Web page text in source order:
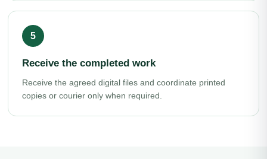
Receive the completed work
Receive the agreed digital files and coordinate printed
copies or courier only when required.